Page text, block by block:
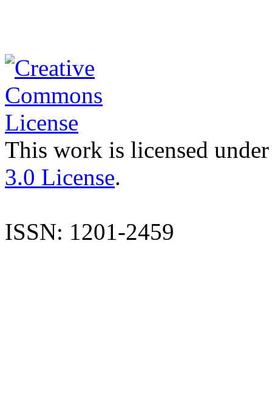
This work is licensed
3.0 License.
ISSN: 1201-2459